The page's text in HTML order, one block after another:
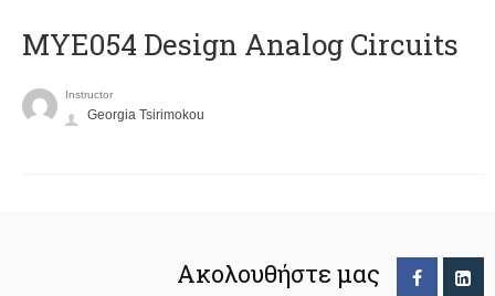
MYE054 Design Analog Circuits
Instructor
Georgia Tsirimokou
Ακολουθήστε μας